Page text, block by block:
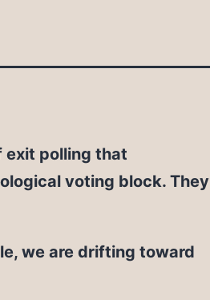
exit polling that
voting block. They
we are drifting toward